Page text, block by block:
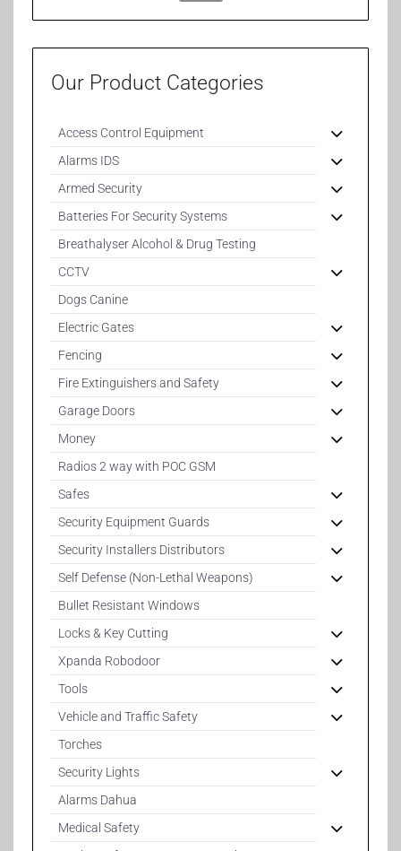
Our Product Categories
Access Control Equipment
Alarms IDS
Armed Security
Batteries For Security Systems
Breathalyser Alcohol & Drug Testing
CCTV
Dogs Canine
Electric Gates
Fencing
Fire Extinguishers and Safety
Garage Doors
Money
Radios 2 way with POC GSM
Safes
Security Equipment Guards
Security Installers Distributors
Self Defense (Non-Lethal Weapons)
Bullet Resistant Windows
Locks & Key Cutting
Xpanda Robodoor
Tools
Vehicle and Traffic Safety
Torches
Security Lights
Alarms Dahua
Medical Safety